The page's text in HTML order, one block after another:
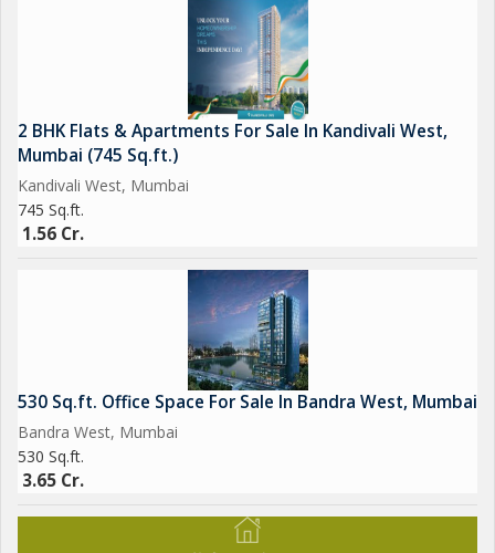
2 BHK Flats & Apartments For Sale In Kandivali West,
Mumbai (745 Sq.ft.)
Kandivali West, Mumbai
745 Sq.ft.
1.56 Cr.
530 Sq.ft. Office Space For Sale In Bandra West, Mumbai
Bandra West, Mumbai
530 Sq.ft.
3.65 Cr.